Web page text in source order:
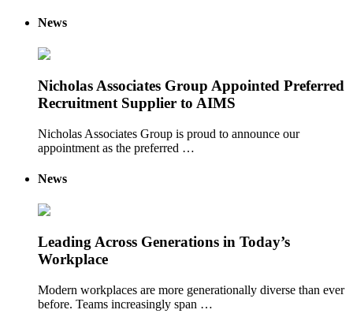
News
Nicholas Associates Group Appointed Preferred
Recruitment Supplier to AIMS
Nicholas Associates Group is proud to announce our
appointment as the preferred …
News
Leading Across Generations in Today’s
Workplace
Modern workplaces are more generationally diverse than ever
before. Teams increasingly span …